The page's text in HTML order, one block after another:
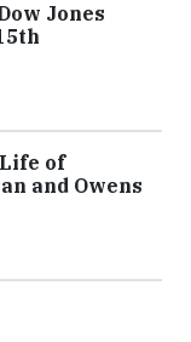
Jones
of
and Owens